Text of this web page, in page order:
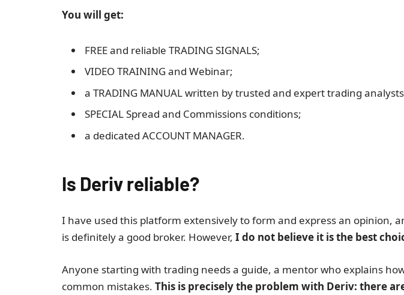
You will get:
FREE and reliable TRADING SIGNALS;
VIDEO TRAINING and Webinar;
a TRADING MANUAL written by trusted and expert trading
SPECIAL Spread and Commissions conditions;
a dedicated ACCOUNT MANAGER.
Is Deriv reliable?
I have used this platform extensively to form and express an opinion,
is definitely a good broker. However, I do not believe it is the best
Anyone starting with trading needs a guide, a mentor who explains
common mistakes. This is precisely the problem with Deriv: there